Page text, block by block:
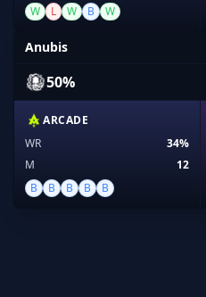
W
L W B W
Anubis
50%
ARCADE
WR
34%
M
12
B
B B B B